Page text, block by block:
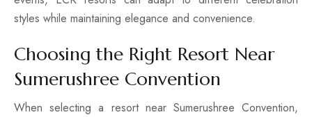
styles while maintaining elegance and convenience.
Choosing the Right Resort Near
Sumerushree Convention
When selecting a resort near Sumerushree Convention,